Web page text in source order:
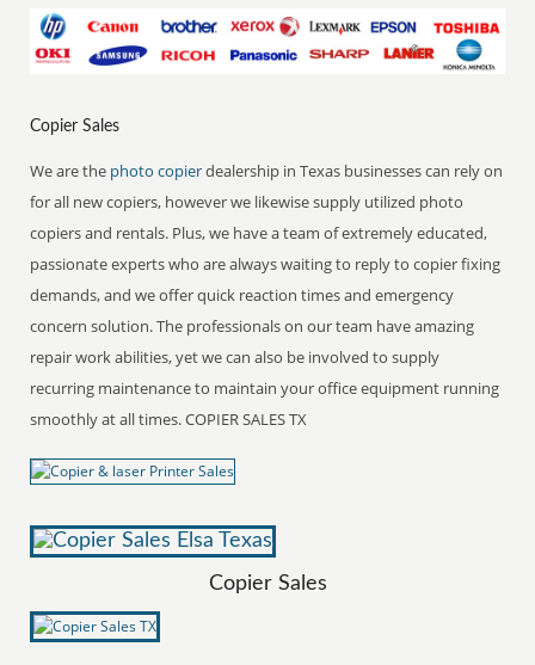
Copier Sales
We are the photo copierdealership in Texas businesses can rely on
for all new copiers, however we likewise supply utilized photo
copiers and rentals. Plus, we have a team of extremely educated,
passionate experts who are always waiting to reply to copier fixing
demands, and we offer quick reaction times and emergency
concern solution. The professionals on our team have amazing
repair work abilities, yet we can also be involved to supply
recurring maintenance to maintain your office equipment running
smoothly at all times. COPIER SALES TX
Copier Sales